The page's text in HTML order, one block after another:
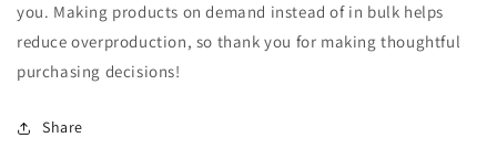
you. Making products on demand instead of in bulk helps
reduce overproduction, so thank you for making thoughtful
purchasing decisions!
Share